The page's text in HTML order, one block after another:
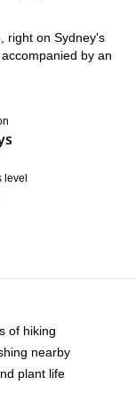
right on Sydney's
by an
level
of hiking
nearby
plant life